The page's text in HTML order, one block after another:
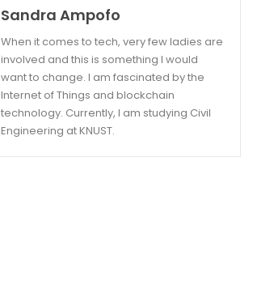
Sandra Ampofo
When it comes to tech, very few ladies are
involved and this is something I would
want to change. I am fascinated by the
Internet of Things and blockchain
technology. Currently, I am studying Civil
Engineering at KNUST.